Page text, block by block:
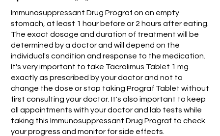
Immunosuppressant Drug Prograf on an empty
stomach, at least 1 hour before or 2 hours after eating.
The exact dosage and duration of treatment will be
determined by a doctor and will depend on the
individual's condition and response to the medication.
It's very important to take Tacrolimus Tablet 1 mg
exactly as prescribed by your doctor and not to
change the dose or stop taking Prograf Tablet without
first consulting your doctor. It's also important to keep
all appointments with your doctor and lab tests while
taking this Immunosuppressant Drug Prograf to check
your progress and monitor for side effects.